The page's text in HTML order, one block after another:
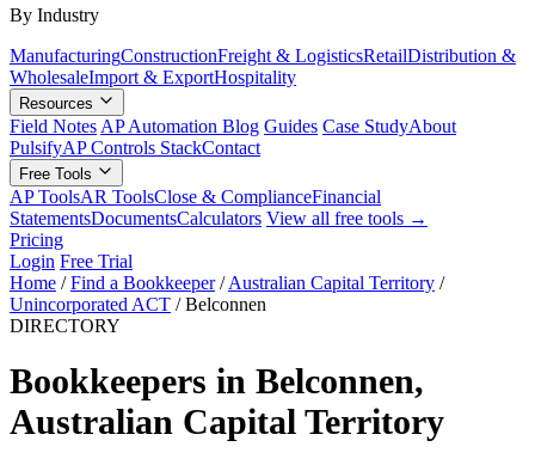
By Industry
ManufacturingConstructionFreight & LogisticsRetailDistribution &
WholesaleImport & ExportHospitality
Resources
Field Notes AP Automation Blog Guides Case StudyAbout
PulsifyAP Controls StackContact
Free Tools
AP ToolsAR ToolsClose & ComplianceFinancial
StatementsDocumentsCalculators View all free tools →
Pricing
Login Free Trial
Home / Find a Bookkeeper / Australian Capital Territory /
Unincorporated ACT / Belconnen
DIRECTORY
Bookkeepers in Belconnen,
Australian Capital Territory